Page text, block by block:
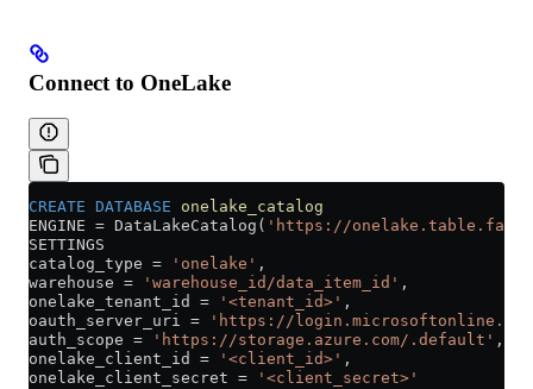
Connect to OneLake
CREATE DATABASE onelake_catalog
ENGINE = DataLakeCatalog( 'https://
SETTINGS
catalog_type = 'onelake' ,
warehouse = 'warehouse_id/data_item_id' ,
onelake_tenant_id = '<tenant_id>' ,
oauth_server_uri = 'https://
auth_scope = 'https://storage.azure.com/.default' ,
onelake_client_id = '<client_id>' ,
onelake_client_secret = '<client_secret>'